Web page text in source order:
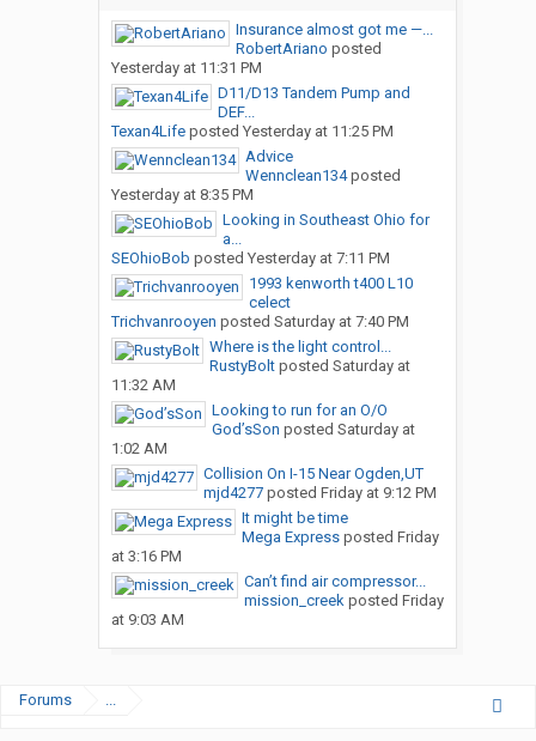
Insurance almost got me —...
RobertAriano posted
Yesterday at 11:31 PM
D11/D13 Tandem Pump and
DEF...
Texan4Lifeposted Yesterday at 11:25 PM
Advice
Wennclean134posted
Yesterday at 8:35 PM
Looking in Southeast Ohio for
a...
SEOhioBob posted Yesterday at 7:11 PM
1993 kenworth t400 L10
celect
Trichvanrooyen posted Saturday at 7:40 PM
Where is the light control...
RustyBoltposted Saturday at
11:32 AM
Looking to run for an O/O
God’sSon posted Saturday at
1:02 AM
Collision On I-15 Near Ogden,UT
mjd4277posted Friday at 9:12 PM
It might be time
Mega Expressposted Friday
at 3:16 PM
Can’t find air compressor...
mission_creekposted Friday
at 9:03 AM
Forums ...